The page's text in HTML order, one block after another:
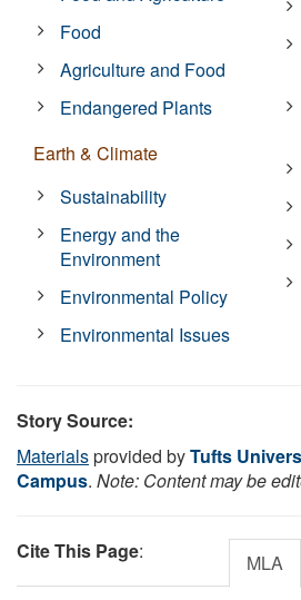
Food
Agriculture and Food
Endangered Plants
Earth & Climate
Sustainability
Energy and the
Environment
Environmental Policy
Environmental Issues
Story Source:
Materialsprovided byTufts
Campus. Note: Content may be
Cite This Page: MLA